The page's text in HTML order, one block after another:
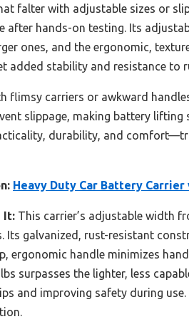
falter with adjustable sizes or
after hands-on testing. Its
ones, and the ergonomic,
added stability and resistance to
flimsy carriers or awkward
slippage, making battery
durability, and
Heavy Duty Car Battery
It: This carrier’s adjustable width
Its galvanized, rust-resistant
ergonomic handle minimizes
surpasses the lighter, less
and improving safety during